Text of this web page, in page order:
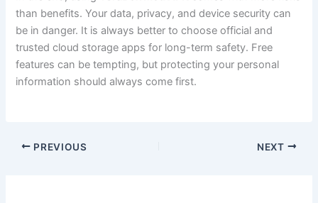
than benefits. Your data, privacy, and device security can
be in danger. It is always better to choose official and
trusted cloud storage apps for long-term safety. Free
features can be tempting, but protecting your personal
information should always come first.
PREVIOUS NEXT